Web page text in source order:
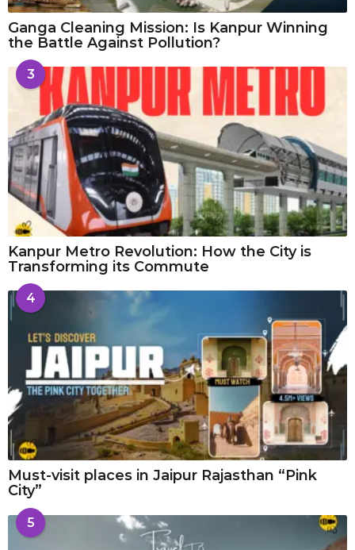
Ganga Cleaning Mission: Is Kanpur Winning
the Battle Against Pollution?
3
Kanpur Metro Revolution: How the City is
Transforming its Commute
4
Must-visit places in Jaipur Rajasthan “Pink
City”
5